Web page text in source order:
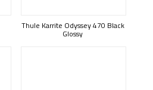
Thule Karrite Odyssey 470 Black
Glossy